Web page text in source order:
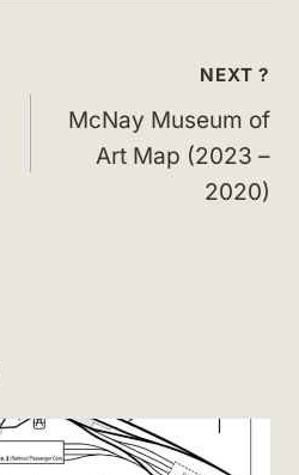
NEXT ?
McNay Museum of
Art Map (2023 –
2020)